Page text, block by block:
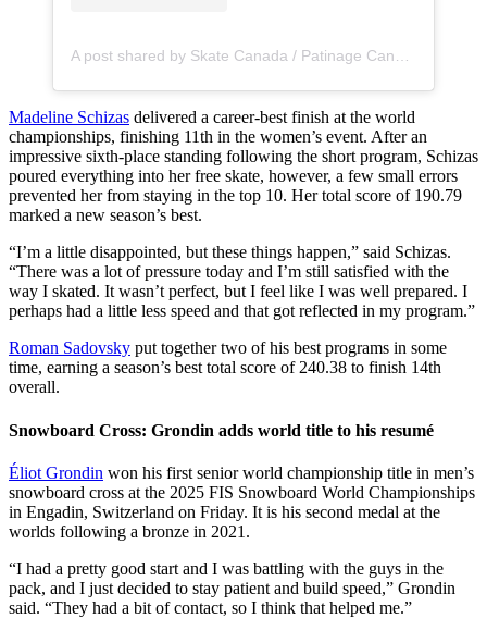
A post shared by Skate Canada / Patinage Canada (@skate_canada)
Madeline Schizas delivered a career-best finish at the world
championships, finishing 11th in the women’s event. After an
impressive sixth-place standing following the short program, Schizas
poured everything into her free skate, however, a few small errors
prevented her from staying in the top 10. Her total score of 190.79
marked a new season’s best.
“I’m a little disappointed, but these things happen,” said Schizas.
“There was a lot of pressure today and I’m still satisfied with the
way I skated. It wasn’t perfect, but I feel like I was well prepared. I
perhaps had a little less speed and that got reflected in my program.”
Roman Sadovsky put together two of his best programs in some
time, earning a season’s best total score of 240.38 to finish 14th
overall.
Snowboard Cross: Grondin adds world title to his resumé
Éliot Grondin won his first senior world championship title in men’s
snowboard cross at the 2025 FIS Snowboard World Championships
in Engadin, Switzerland on Friday. It is his second medal at the
worlds following a bronze in 2021.
“I had a pretty good start and I was battling with the guys in the
pack, and I just decided to stay patient and build speed,” Grondin
said. “They had a bit of contact, so I think that helped me.”